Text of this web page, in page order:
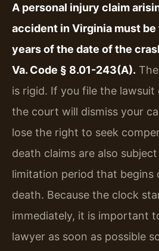
A personal injury claim
accident in Virginia must
years of the date of the
Va. Code § 8.01-243(A).
is rigid. If you file the lawsuit
the court will dismiss your
lose the right to seek
death claims are also
limitation period that begins
death. Because the clock
immediately, it is important
lawyer as soon as possible